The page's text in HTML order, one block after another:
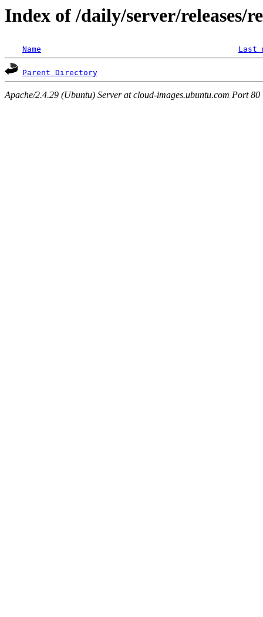
Index of /daily/server/releases/
Name Last
Parent Directory
Apache/2.4.29 (Ubuntu) Server at cloud-images.ubuntu.com Port 80